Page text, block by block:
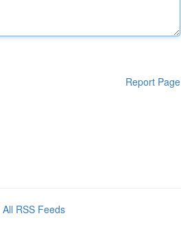
Report Page
All RSS Feeds